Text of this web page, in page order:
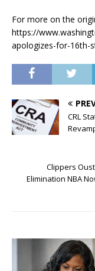
For more on the
https://
apologizes-for-16th-
CRL
Clippers
Elimination NBA